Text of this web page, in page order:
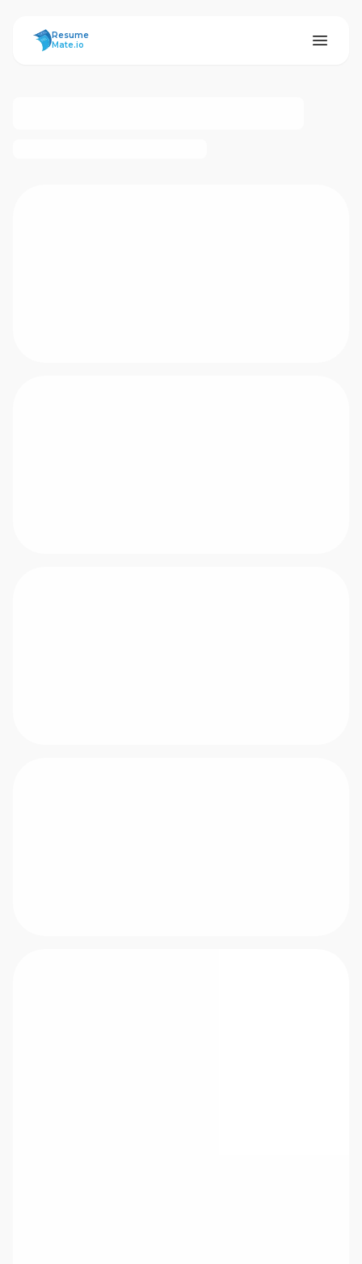
ResumeMate
Resume
Mate.io